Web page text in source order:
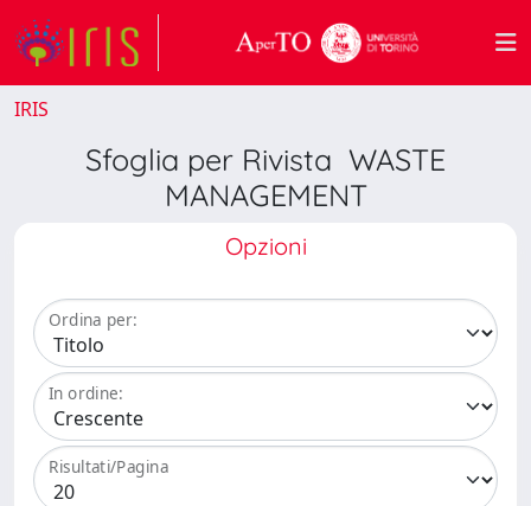
IRIS
Sfoglia per Rivista WASTE
MANAGEMENT
Opzioni
Ordina per:
In ordine:
Risultati/Pagina